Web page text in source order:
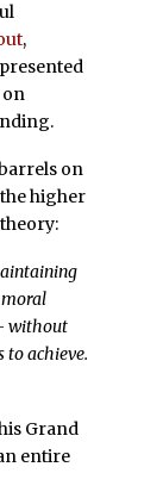
,
on
on
higher
without
to achieve.
Grand
entire